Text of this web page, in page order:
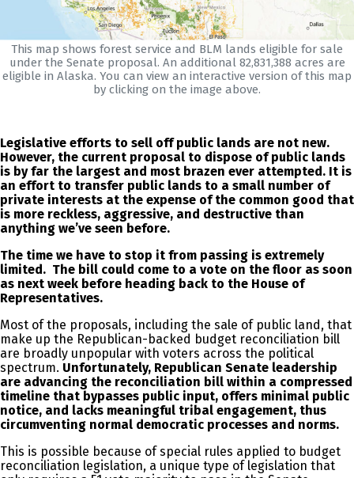
This map shows forest service and BLM lands eligible for sale
under the Senate proposal. An additional 82,831,388 acres are
eligible in Alaska. You can view an interactive version of this map
by clicking on the image above.
Legislative efforts to sell off public lands are not new.
However, the current proposal to dispose of public lands
is by far the largest and most brazen ever attempted. It is
an effort to transfer public lands to a small number of
private interests at the expense of the common good that
is more reckless, aggressive, and destructive than
anything we’ve seen before.
The time we have to stop it from passing is extremely
limited. The bill could come to a vote on the floor as soon
as next week before heading back to the House of
Representatives.
Most of the proposals, including the sale of public land, that
make up the Republican-backed budget reconciliation bill
are broadly unpopular with voters across the political
spectrum. Unfortunately, Republican Senate leadership
are advancing the reconciliation bill within a compressed
timeline that bypasses public input, offers minimal public
notice, and lacks meaningful tribal engagement, thus
circumventing normal democratic processes and norms.
This is possible because of special rules applied to budget
reconciliation legislation, a unique type of legislation that